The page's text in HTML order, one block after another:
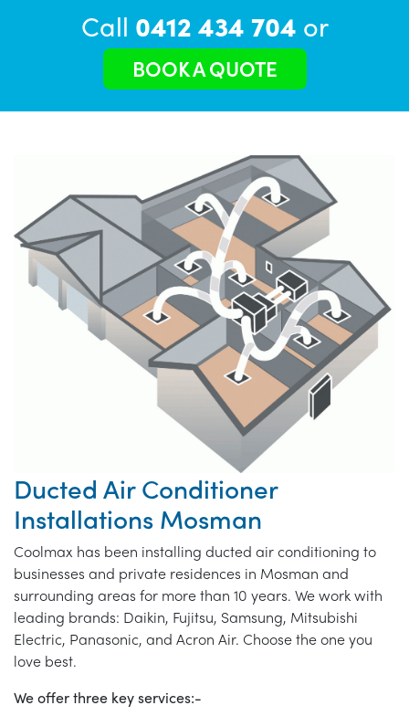
Call 0412 434 704 or
BOOK A QUOTE
Ducted Air Conditioner
Installations Mosman
Coolmax has been installing ducted air conditioning to
businesses and private residences in Mosman and
surrounding areas for more than 10 years. We work with
leading brands: Daikin, Fujitsu, Samsung, Mitsubishi
Electric, Panasonic, and Acron Air. Choose the one you
love best.
We offer three key services:-